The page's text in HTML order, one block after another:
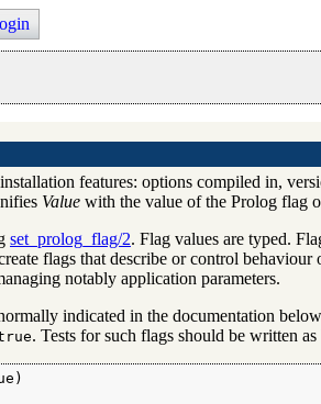
features: options compiled in,
Value with the value of the Prolog flag
set_prolog_flag/2. Flag values are typed.
flags that describe or control
notably application parameters.
indicated in the documentation
. Tests for such flags should be written